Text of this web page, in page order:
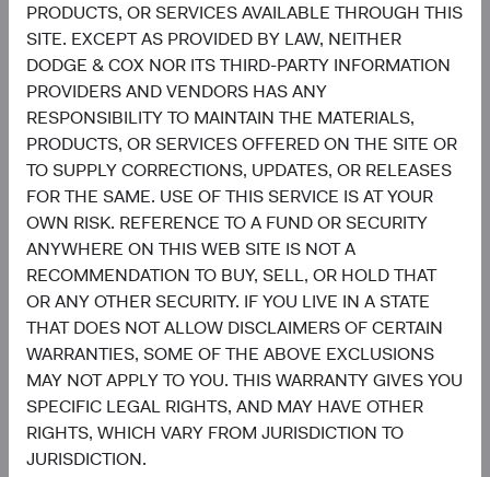
PRODUCTS, OR SERVICES AVAILABLE THROUGH THIS
SITE. EXCEPT AS PROVIDED BY LAW, NEITHER
DODGE & COX NOR ITS THIRD-PARTY INFORMATION
PROVIDERS AND VENDORS HAS ANY
RESPONSIBILITY TO MAINTAIN THE MATERIALS,
PRODUCTS, OR SERVICES OFFERED ON THE SITE OR
TO SUPPLY CORRECTIONS, UPDATES, OR RELEASES
FOR THE SAME. USE OF THIS SERVICE IS AT YOUR
OWN RISK. REFERENCE TO A FUND OR SECURITY
ANYWHERE ON THIS WEB SITE IS NOT A
RECOMMENDATION TO BUY, SELL, OR HOLD THAT
OR ANY OTHER SECURITY. IF YOU LIVE IN A STATE
THAT DOES NOT ALLOW DISCLAIMERS OF CERTAIN
WARRANTIES, SOME OF THE ABOVE EXCLUSIONS
MAY NOT APPLY TO YOU. THIS WARRANTY GIVES YOU
SPECIFIC LEGAL RIGHTS, AND MAY HAVE OTHER
RIGHTS, WHICH VARY FROM JURISDICTION TO
JURISDICTION.
This is an advertising document. First Independent Fund
Services AG, Klausstrasse 33, CH-8008 Zurich, is the
representative in Switzerland and NPB Neue Privat Bank
AG, Limmatquai 122, CH-8024 Zurich, is the paying agent
in Switzerland. The sales prospectus, key investor
information, copies of the articles of association and the
annual and semi-annual reports of the fund can be
obtained free of charge from the representative in
Switzerland.
Marketing Communication. The views expressed herein
represent the opinions of Dodge & Cox Worldwide
Investments and its affiliates and are not intended as a
forecast or guarantee of future results for any product or
service. Please refer to the Funds’ prospectus and relevant
key information document at dodgeandcox.com before
investing for more information, including risks, charges,
and expenses, or call +353 1 242 5411.